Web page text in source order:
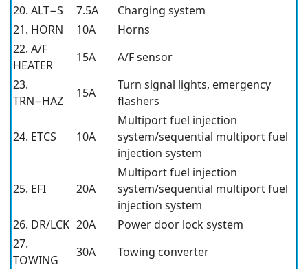
20. ALT−S
7.5A
Charging system
21. HORN
10A
Horns
22. A/F
HEATER
15A
A/F sensor
23.
TRN−HAZ
15A
Turn signal lights, emergency
flashers
24. ETCS 10A
Multiport fuel injection
system/sequential multiport fuel
injection system
25. EFI 20A
Multiport fuel injection
system/sequential multiport fuel
injection system
26. DR/LCK 20A
Power door lock system
27.
TOWING
30A
Towing converter